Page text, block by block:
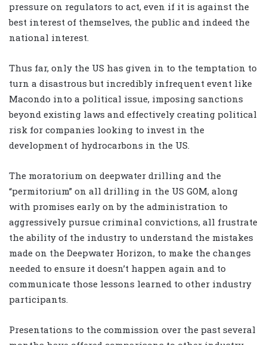
pressure on regulators to act, even if it is against the
best interest of themselves, the public and indeed the
national interest.
Thus far, only the US has given in to the temptation to
turn a disastrous but incredibly infrequent event like
Macondo into a political issue, imposing sanctions
beyond existing laws and effectively creating political
risk for companies looking to invest in the
development of hydrocarbons in the US.
The moratorium on deepwater drilling and the
“permitorium” on all drilling in the US GOM, along
with promises early on by the administration to
aggressively pursue criminal convictions, all frustrate
the ability of the industry to understand the mistakes
made on the Deepwater Horizon, to make the changes
needed to ensure it doesn’t happen again and to
communicate those lessons learned to other industry
participants.
Presentations to the commission over the past several